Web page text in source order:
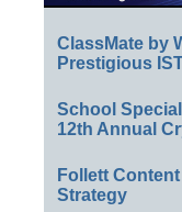
ClassMate by
Prestigious
School
12th Annual
Follett
Strategy